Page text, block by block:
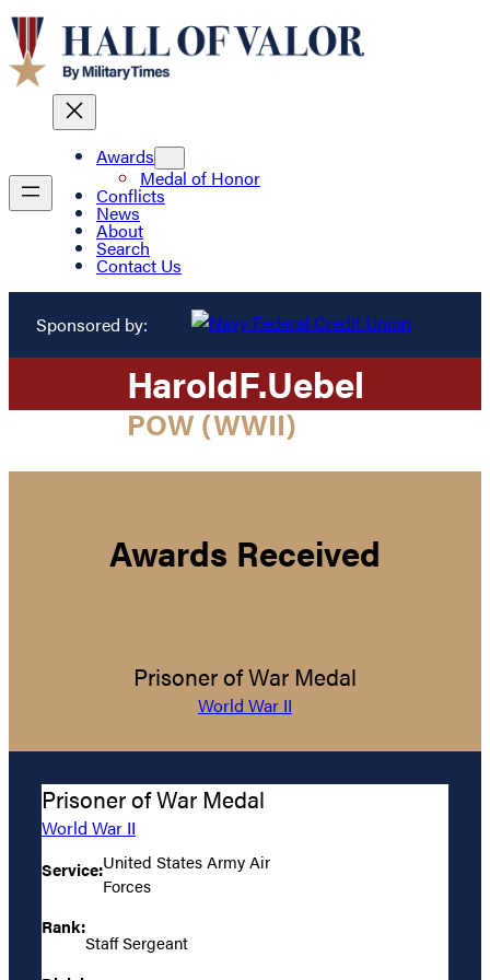
Awards
Medal of Honor
Conflicts
News
About
Search
Contact Us
Sponsored by:
HaroldF.Uebel
POW (WWII)
Awards Received
Prisoner of War Medal
World War II
Prisoner of War Medal
World War II
Service:United States Army Air
Forces
Rank:
Staff Sergeant